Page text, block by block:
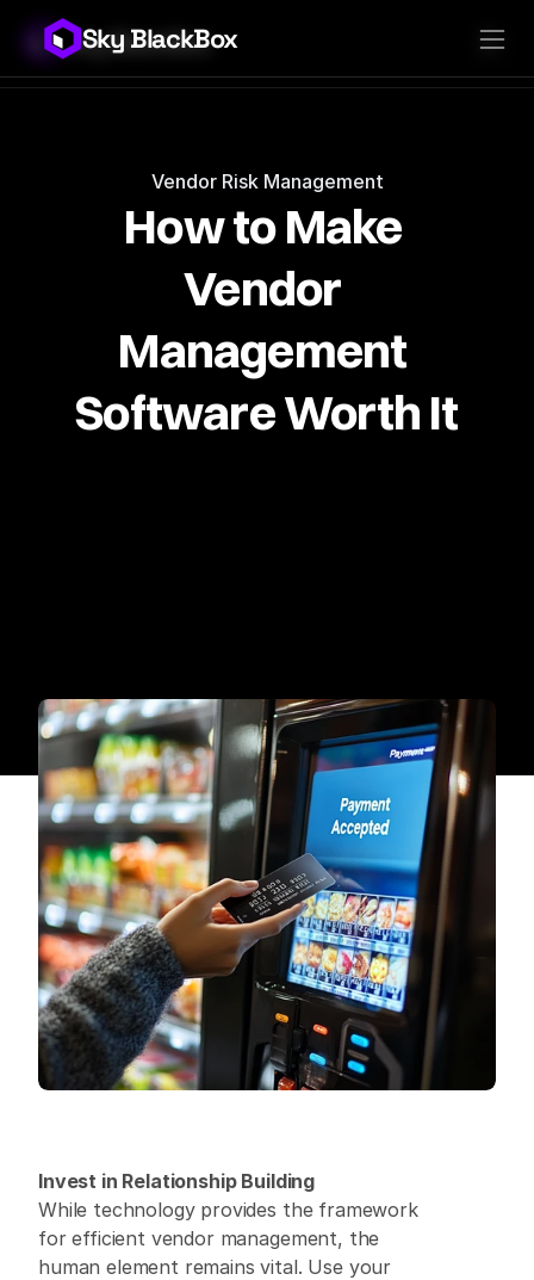
Sky BlackBox
Vendor Risk Management
How to Make
Vendor
Management
Software Worth It
Invest in Relationship Building
While technology provides the framework
for efficient vendor management, the
human element remains vital. Use your
Sky BlackBox